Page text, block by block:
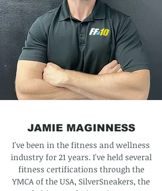
JAMIE MAGINNESS
I've been in the fitness and wellness
industry for 21 years. I've held several
fitness certifications through the
YMCA of the USA, SilverSneakers, the